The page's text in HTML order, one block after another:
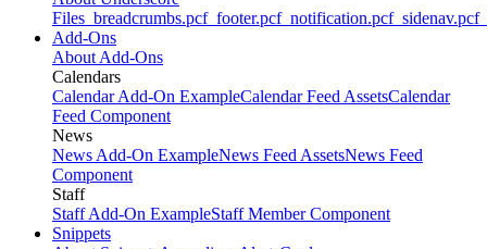
Files _breadcrumbs.pcf_footer.pcf_notification.pcf_sidenav.pcf
Add-Ons
About Add-Ons
Calendars
Calendar Add-On ExampleCalendar Feed AssetsCalendar
Feed Component
News
News Add-On ExampleNews Feed AssetsNews Feed
Component
Staff
Staff Add-On ExampleStaff Member Component
Snippets